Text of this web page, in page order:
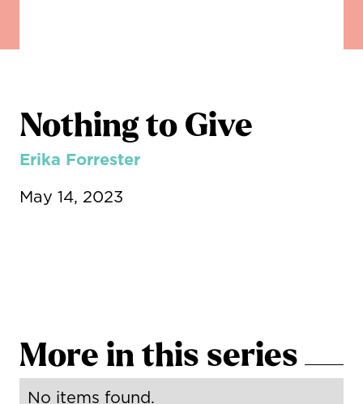
Nothing to Give
Erika Forrester
May 14, 2023
More in this series
No items found.